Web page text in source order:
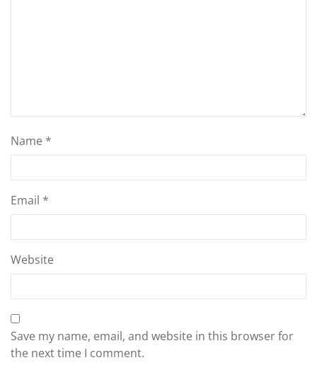
Name *
Email *
Website
Save my name, email, and website in this browser for
the next time I comment.